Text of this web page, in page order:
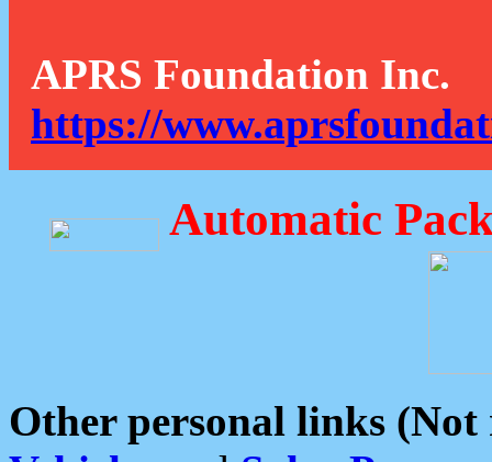
APRS Foundation Inc.
https://
Automatic
Other personal links (Not